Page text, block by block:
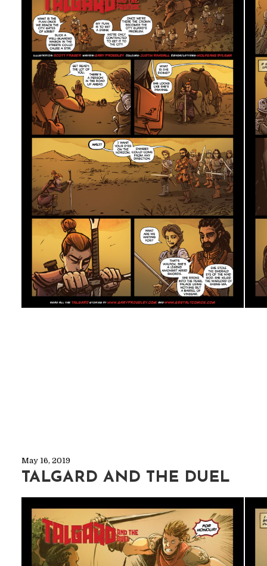
May 16, 2019
TALGARD AND THE DUEL